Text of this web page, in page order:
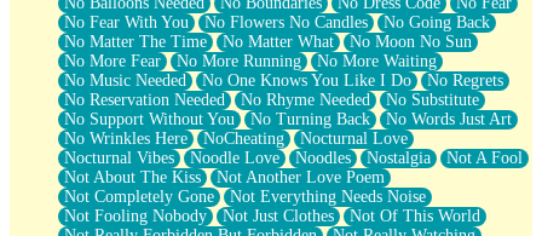
No Fear With You
No Flowers No Candles
No Going Back
No Matter The Time
No Matter What
No Moon No Sun
No More Fear
No More Running
No More Waiting
No Music Needed
No One Knows You Like I Do
No Regrets
No Reservation Needed
No Rhyme Needed
No Substitute
No Support Without You
No Turning Back
No Words Just Art
No Wrinkles Here
NoCheating
Nocturnal Love
Nocturnal Vibes
Noodle Love Noodles Nostalgia
Not A Fool
Not About The Kiss
Not Another Love Poem
Not Completely Gone
Not Everything Needs Noise
Not Fooling Nobody
Not Just Clothes
Not Of This World